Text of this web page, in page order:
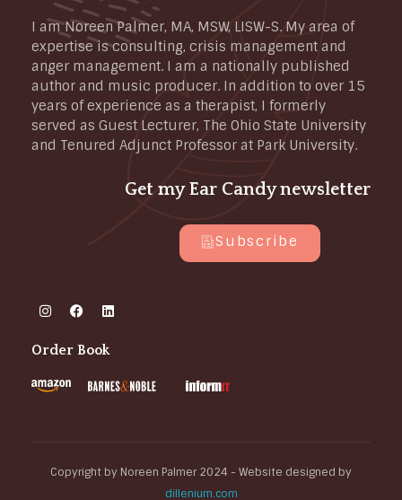
I am Noreen Palmer, MA, MSW, LISW-S. My area of
expertise is consulting, crisis management and
anger management. I am a nationally published
author and music producer. In addition to over 15
years of experience as a therapist, I formerly
served as Guest Lecturer, The Ohio State University
and Tenured Adjunct Professor at Park University.
Get my Ear Candy newsletter
Subscribe
Order Book
Copyright by Noreen Palmer 2024 - Website designed by
dillenium.com